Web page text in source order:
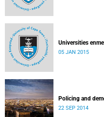
Universities
05 JAN 2015
Policing and
22 SEP 2014